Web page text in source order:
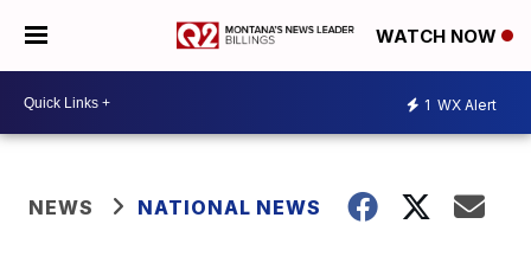
WATCH NOW
1 WX Alert
NEWS NATIONAL NEWS